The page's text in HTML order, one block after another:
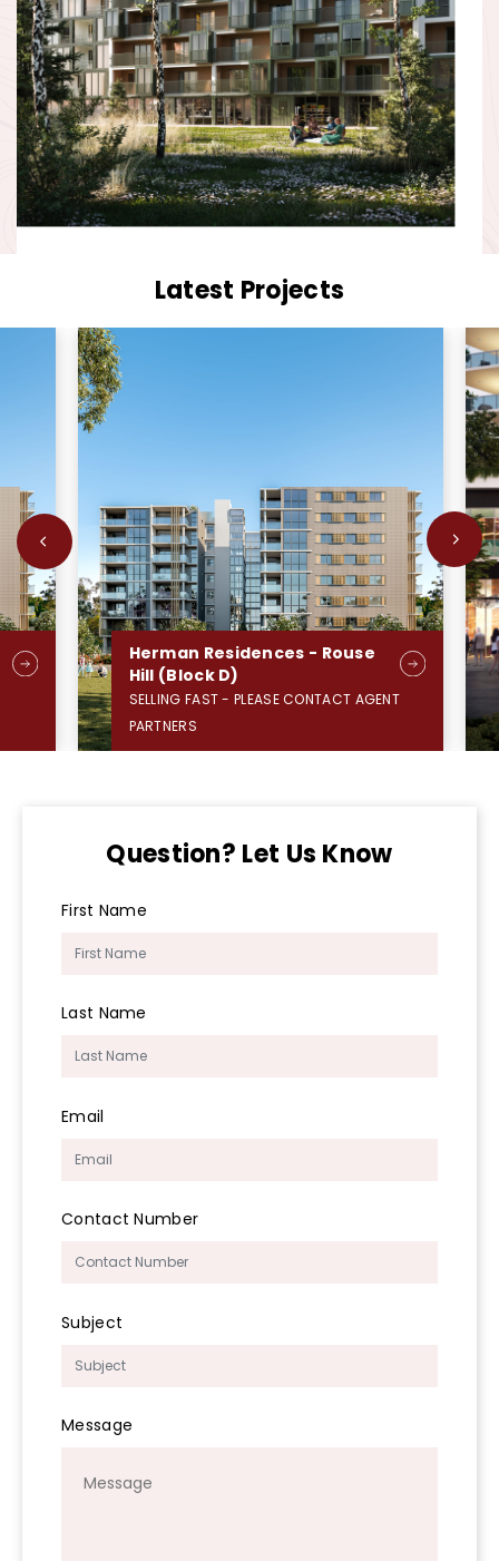
Latest Projects
Herman Residences - Rouse
Hill (Block D)
SELLING FAST - PLEASE CONTACT AGENT
PARTNERS
Question? Let Us Know
First Name
Last Name
Email
Contact Number
Subject
Message